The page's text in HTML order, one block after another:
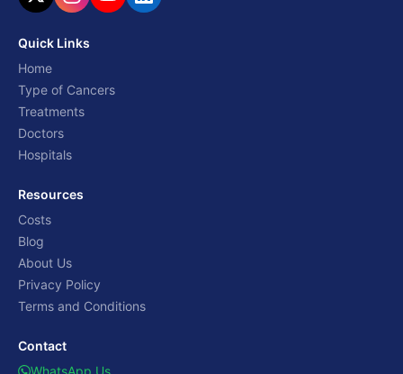
Quick Links
Home
Type of Cancers
Treatments
Doctors
Hospitals
Resources
Costs
Blog
About Us
Privacy Policy
Terms and Conditions
Contact
WhatsApp Us